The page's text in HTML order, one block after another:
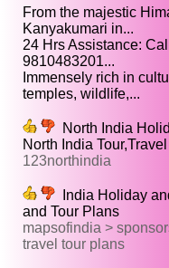
From the majestic
Kanyakumari in...
24 Hrs Assistance:
9810483201...
Immensely rich in
temples, wildlife,...
North India
North India
123northindia
India Holiday
and Tour Plans
mapsofindia >
travel tour plans